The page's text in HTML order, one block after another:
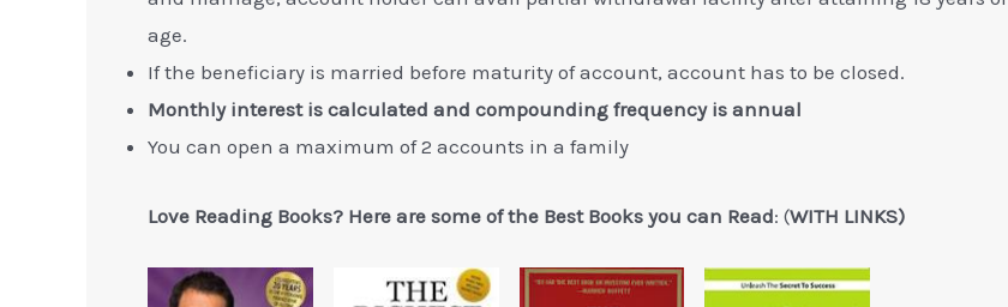
age.
If the beneficiary is married before maturity of account, account has to be closed.
Monthly interest is calculated and compounding frequency is annual
You can open a maximum of 2 accounts in a family
Love Reading Books? Here are some of the Best Books you can Read: (WITH LINKS)